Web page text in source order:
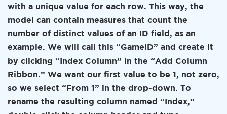
with a unique value for each row. This way, the
model can contain measures that count the
number of distinct values of an ID field, as an
example. We will call this “GameID” and create it
by clicking “Index Column” in the “Add Column
Ribbon.” We want our first value to be 1, not zero,
so we select “From 1” in the drop-down. To
rename the resulting column named “Index,”